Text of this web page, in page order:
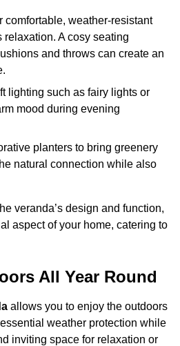
comfortable, weather-resistant
relaxation. A cosy seating
and throws can create an
lighting such as fairy lights or
mood during evening
planters to bring greenery
natural connection while also
veranda’s design and function,
aspect of your home, catering to
All Year Round
allows you to enjoy the outdoors
weather protection while
inviting space for relaxation or